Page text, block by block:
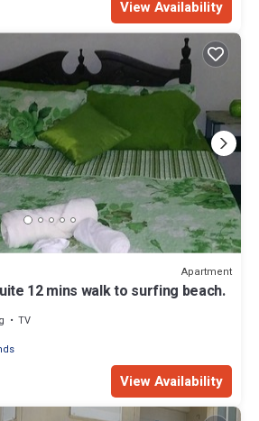
View Availability
Apartment
12 mins walk to surfing beach.
TV
View Availability